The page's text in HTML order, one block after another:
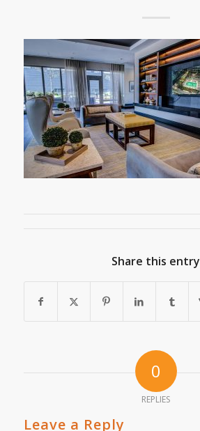
Share this entry
0
REPLIES
Leave a Reply